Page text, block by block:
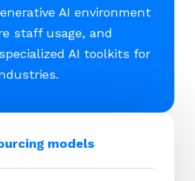
AI environment
staff usage, and
AI toolkits for
models